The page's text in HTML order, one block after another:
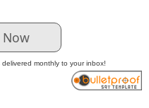
monthly to your inbox!